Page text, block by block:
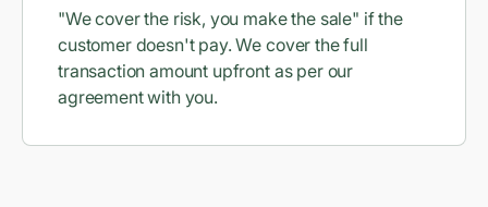
"We cover the risk, you make the sale" if the
customer doesn't pay. We cover the full
transaction amount upfront as per our
agreement with you.